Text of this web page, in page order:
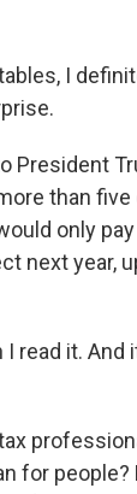
I
President
than
only
next year,
I read it.
for